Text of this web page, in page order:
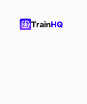
TrainHQ